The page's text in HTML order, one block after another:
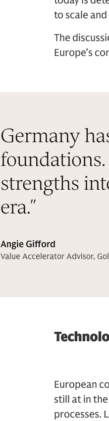
to scale
The
Europe’s
Germany
strengths
era.”
Angie Gifford
Value Accelerator Advisor,
European
still at in
processes.